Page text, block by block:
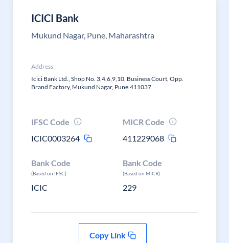
ICICI Bank
Mukund Nagar, Pune, Maharashtra
Address
Icici Bank Ltd., Shop No. 3,4,6,9,10, Business Court, Opp.
Brand Factory, Mukund Nagar, Pune.411037
IFSC Code
ICIC0003264
MICR Code
411229068
Bank Code
(Based on IFSC)
ICIC
Bank Code
(Based on MICR)
229
Copy Link